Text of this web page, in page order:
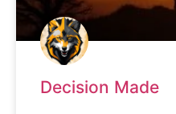
Decision Made